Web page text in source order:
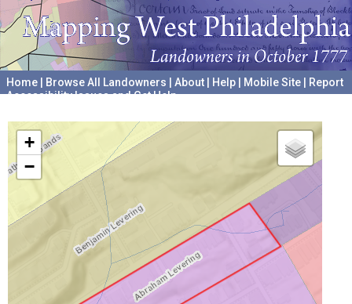
Home Browse All Landowners About Help Mobile Site
Report
Accessibility Issues and Get Help
+
−